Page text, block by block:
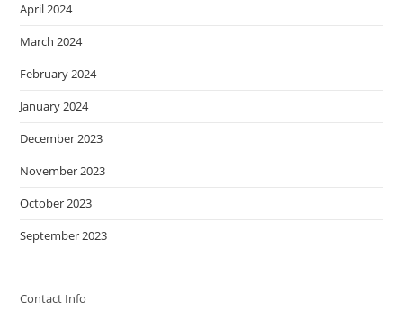
April 2024
March 2024
February 2024
January 2024
December 2023
November 2023
October 2023
September 2023
Contact Info